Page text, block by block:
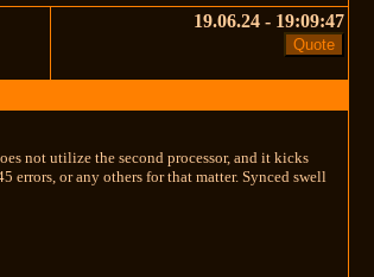
19.06.24 - 19:09:47
not utilize the second processor, and it kicks
errors, or any others for that matter. Synced swell